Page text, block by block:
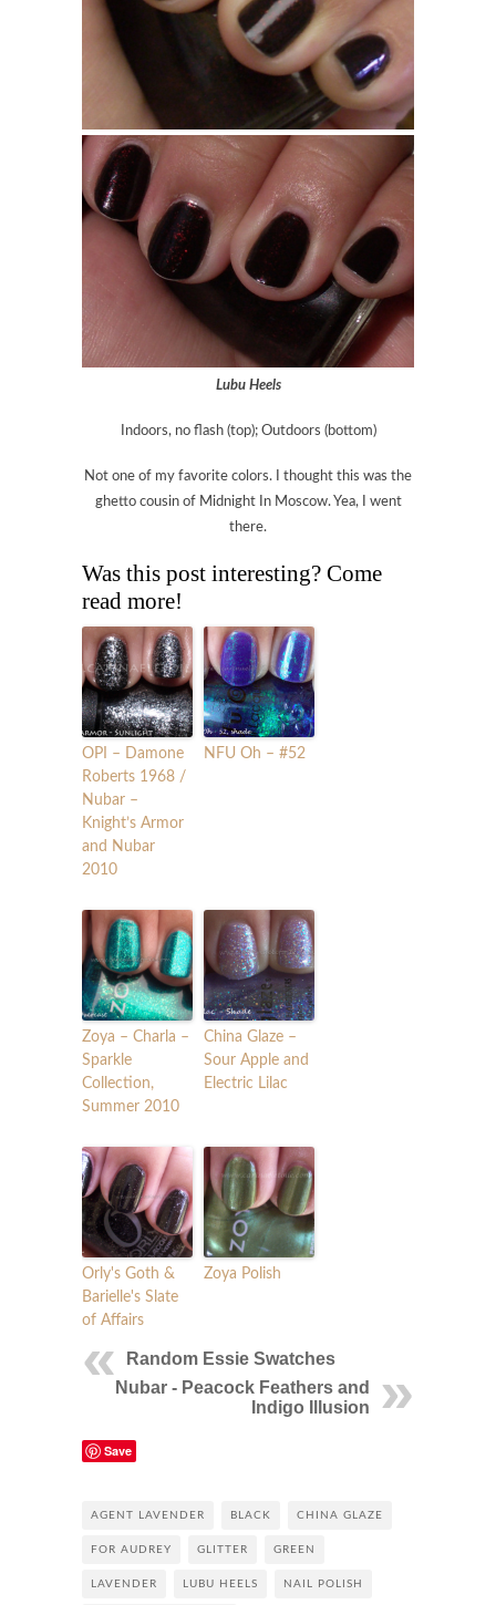
Lubu Heels
Indoors, no flash (top); Outdoors (bottom)
Not one of my favorite colors. I thought this was the
ghetto cousin of Midnight In Moscow. Yea, I went
there.
Was this post interesting? Come
read more!
OPI – Damone
Roberts 1968 /
Nubar –
Knight’s Armor
and Nubar
2010
NFU Oh – #52
Zoya – Charla –
Sparkle
Collection,
Summer 2010
China Glaze –
Sour Apple and
Electric Lilac
Orly's Goth &
Barielle's Slate
of Affairs
Zoya Polish
Random Essie Swatches
Nubar - Peacock Feathers and
Indigo Illusion
Save
AGENT LAVENDER BLACK CHINA GLAZE
FOR AUDREY GLITTER GREEN
LAVENDER LUBU HEELS NAIL POLISH